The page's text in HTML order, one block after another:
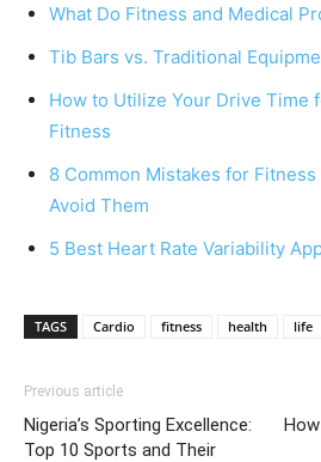
What Do Fitness and Medical
Tib Bars vs. Traditional
How to Utilize Your Drive Time
Fitness
8 Common Mistakes for
Avoid Them
5 Best Heart Rate Variability
TAGS Cardio fitness health life
Previous article
Nigeria’s Sporting Excellence:
Top 10 Sports and Their